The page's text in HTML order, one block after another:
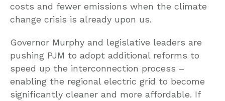
costs and fewer emissions when the climate
change crisis is already upon us.
Governor Murphy and legislative leaders are
pushing PJM to adopt additional reforms to
speed up the interconnection process –
enabling the regional electric grid to become
significantly cleaner and more affordable. If